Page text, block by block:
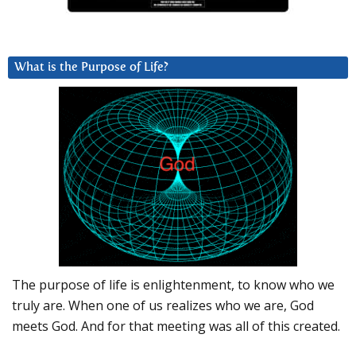
What is the Purpose of Life?
The purpose of life is enlightenment, to know who we
truly are. When one of us realizes who we are, God
meets God. And for that meeting was all of this created.